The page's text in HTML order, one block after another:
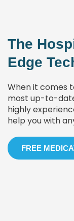
The
Edge
When it comes
most up-to-
highly
help you with
FREE